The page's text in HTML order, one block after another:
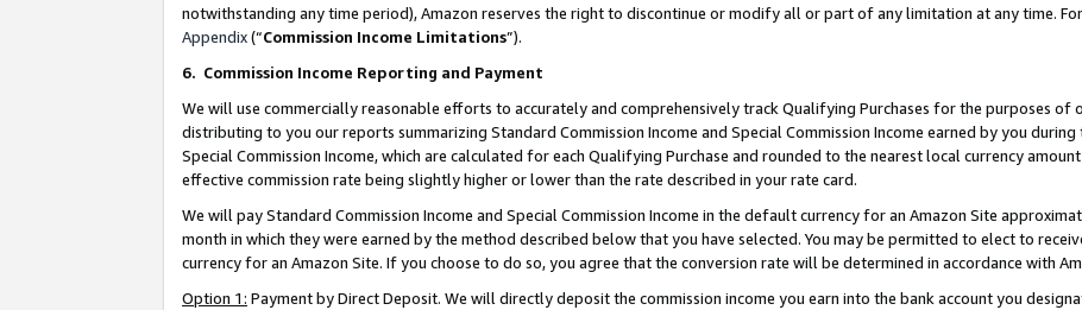
notwithstanding any time period), Amazon reserves the right to discontinue or modify all or part of any limitation at any time.
Appendix(“Commission Income Limitations”).
6. Commission Income Reporting and Payment
We will use commercially reasonable efforts to accurately and comprehensively track Qualifying Purchases for the purposes of
distributing to you our reports summarizing Standard Commission Income and Special Commission Income earned by you
Special Commission Income, which are calculated for each Qualifying Purchase and rounded to the nearest local currency
effective commission rate being slightly higher or lower than the rate described in your rate card.
We will pay Standard Commission Income and Special Commission Income in the default currency for an Amazon Site
month in which they were earned by the method described below that you have selected. You may be permitted to elect to
currency for an Amazon Site. If you choose to do so, you agree that the conversion rate will be determined in accordance with
Option 1: Payment by Direct Deposit. We will directly deposit the commission income you earn into the bank account you